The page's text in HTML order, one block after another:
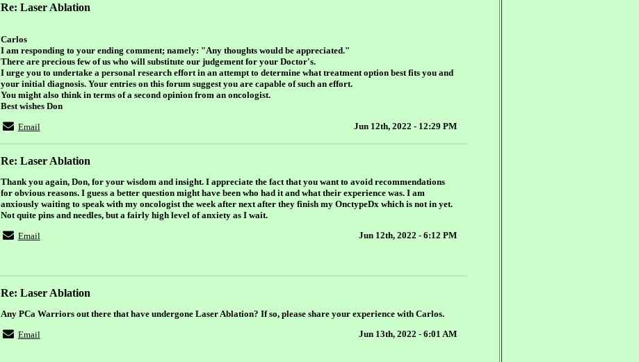
Re: Laser Ablation
Carlos
I am responding to your ending comment; namely: "Any thoughts would be appreciated."
There are precious few of us who will substitute our judgement for your Doctor's.
I urge you to undertake a personal research effort in an attempt to determine what treatment option best fits you and
your initial diagnosis. Your entries on this forum suggest you are capable of such an effort.
You might also think in terms of a second opinion from an oncologist.
Best wishes Don
Email
Jun 12th, 2022 - 12:29 PM
Re: Laser Ablation
Thank you again, Don, for your wisdom and insight. I appreciate the fact that you want to avoid recommendations
for obvious reasons. I guess a better question might have been who had it and what their experience was. I am
anxiously waiting to speak with my oncologist the week after next after they finish my OnctypeDx which is not in yet.
Not quite pins and needles, but a fairly high level of anxiety as I wait.
Email
Jun 12th, 2022 - 6:12 PM
Re: Laser Ablation
Any PCa Warriors out there that have undergone Laser Ablation? If so, please share your experience with Carlos.
Email
Jun 13th, 2022 - 6:01 AM